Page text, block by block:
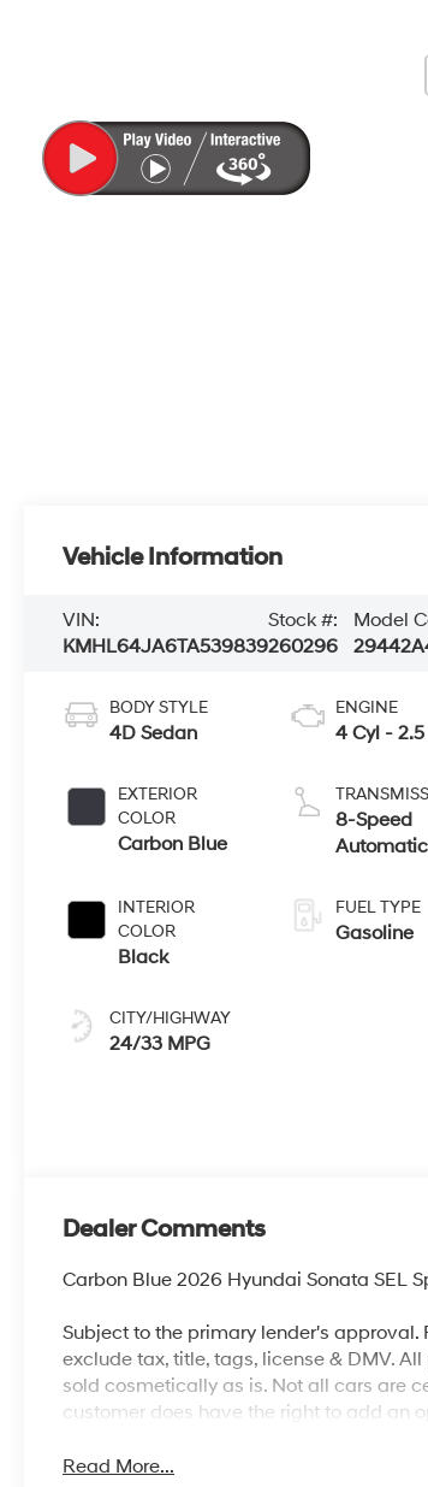
Vehicle Information
VIN:
KMHL64JA6TA539839
Stock #:
260296
Model
BODY STYLE
4D Sedan
EXTERIOR
COLOR
Carbon Blue
INTERIOR
COLOR
Black
CITY/HIGHWAY
24/33 MPG
ENGINE
4 Cyl - 2.5
8-Speed
Automatic
FUEL TYPE
Gasoline
Dealer Comments
Carbon Blue 2026 Hyundai Sonata SEL
Subject to the primary lender's
exclude tax, title, tags, license & DMV.
sold cosmetically as is. Not all cars are
customer does have the right to add an
Read More...